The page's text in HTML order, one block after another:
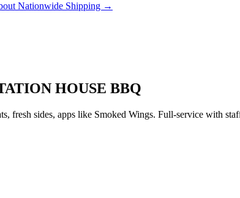
Nationwide Shipping →
HOUSE BBQ
fresh sides, apps like Smoked Wings. Full-service with